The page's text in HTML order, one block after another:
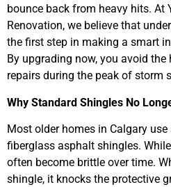
bounce back from heavy hits. At
Renovation, we believe that
the first step in making a smart
By upgrading now, you avoid
repairs during the peak of storm
Why Standard Shingles No
Most older homes in Calgary
fiberglass asphalt shingles.
often become brittle over time.
shingle, it knocks the protective